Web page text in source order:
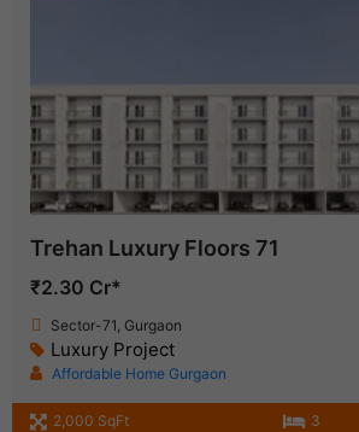
Trehan Luxury Floors 71
₹2.30 Cr*
Sector-71, Gurgaon
Luxury Project
Affordable Home Gurgaon
2,000 SqFt 3